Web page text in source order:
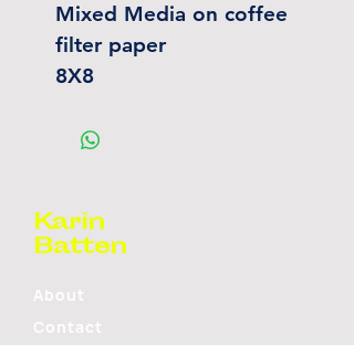
Mixed Media on coffee
filter paper
8X8
Karin
Batten
About
Contact